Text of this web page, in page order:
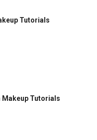
Tutorials
Makeup Tutorials